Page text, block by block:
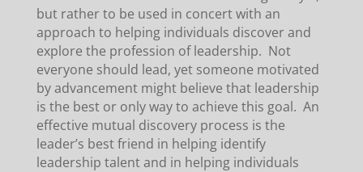
but rather to be used in concert with an
approach to helping individuals discover and
explore the profession of leadership. Not
everyone should lead, yet someone motivated
by advancement might believe that leadership
is the best or only way to achieve this goal. An
effective mutual discovery process is the
leader’s best friend in helping identify
leadership talent and in helping individuals